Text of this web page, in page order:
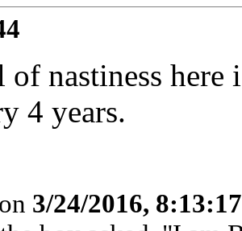
of nastiness
4 years.
3/24/2016,